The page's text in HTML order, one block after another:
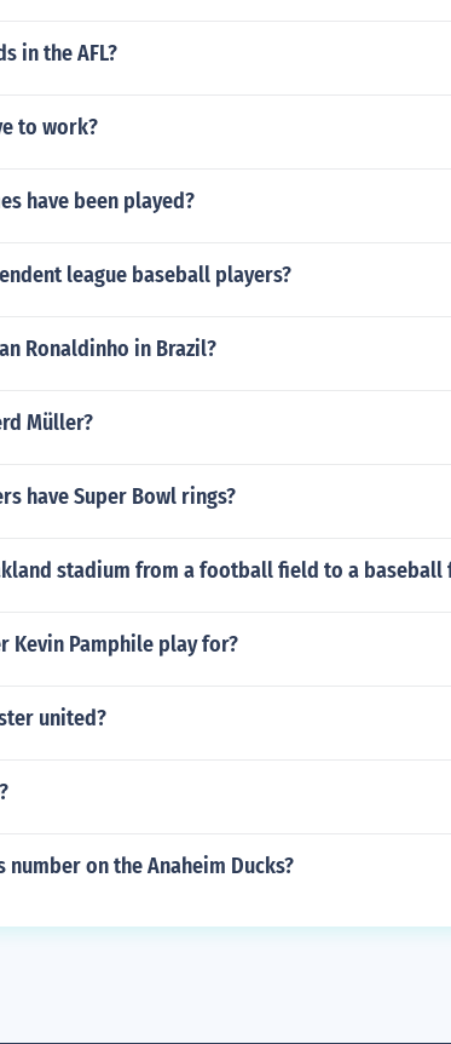
in the AFL?
to work?
have been played?
league baseball players?
Ronaldinho in Brazil?
Müller?
have Super Bowl rings?
stadium from a football field to a baseball
Kevin Pamphile play for?
united?
on the Anaheim Ducks?